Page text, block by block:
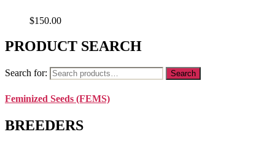
$150.00
PRODUCT SEARCH
Search for: Search
Feminized Seeds (FEMS)
BREEDERS